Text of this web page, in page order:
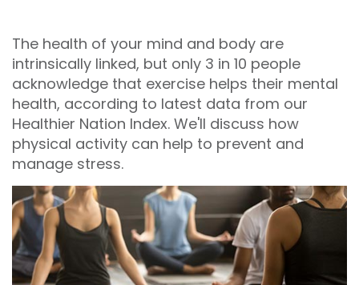
The health of your mind and body are
intrinsically linked, but only 3 in 10 people
acknowledge that exercise helps their mental
health, according to latest data from our
Healthier Nation Index. We'll discuss how
physical activity can help to prevent and
manage stress.